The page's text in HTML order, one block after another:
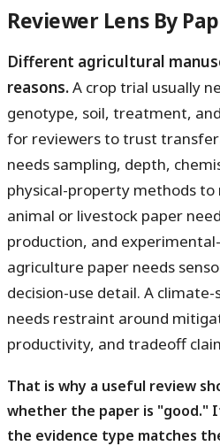
Reviewer Lens By
Different agricultural
reasons.A crop trial usually
genotype, soil, treatment,
for reviewers to trust
needs sampling, depth,
physical-property methods to
animal or livestock paper
production, and
agriculture paper needs
decision-use detail. A
needs restraint around
productivity, and tradeoff
That is why a useful review
whether the paper is "good."
the evidence type matches